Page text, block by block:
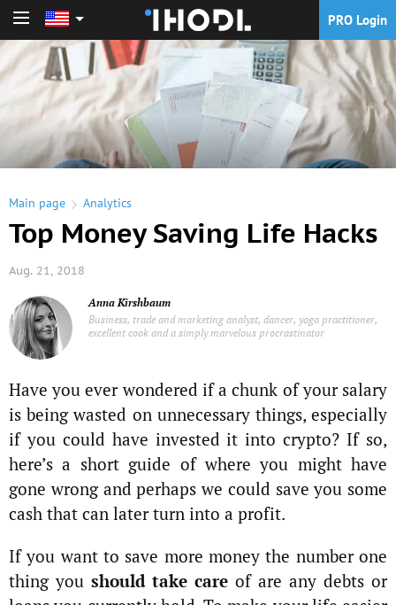
PRO Login
Main page Analytics
Top Money Saving Life Hacks
Aug. 21, 2018
Anna Kirshbaum
Business, trade and marketing analyst, dancer, yoga practitioner,
excellent cook and a simply marvelous procrastinator
Have you ever wondered if a chunk of your salary
is being wasted on unnecessary things, especially
if you could have invested it into crypto? If so,
here’s a short guide of where you might have
gone wrong and perhaps we could save you some
cash that can later turn into a profit.
If you want to save more money the number one
thing you should take care of are any debts or